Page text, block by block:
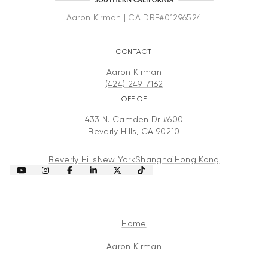
CONTACT
Aaron Kirman
(424) 249-7162
OFFICE
433 N. Camden Dr #600
Beverly Hills, CA 90210
Beverly HillsNew YorkShanghaiHong Kong
Home
Aaron Kirman